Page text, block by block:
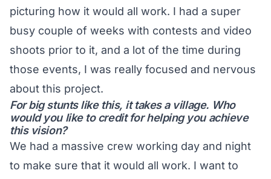
picturing how it would all work. I had a super
busy couple of weeks with contests and video
shoots prior to it, and a lot of the time during
those events, I was really focused and nervous
about this project.
For big stunts like this, it takes a village. Who
would you like to credit for helping you achieve
this vision?
We had a massive crew working day and night
to make sure that it would all work. I want to